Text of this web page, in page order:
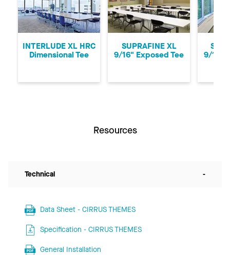
Previous
INTERLUDE XL HRC
Dimensional Tee
SUPRAFINE XL
9/16" Exposed Tee
9/16"
Resources
Technical -
Data Sheet - CIRRUS THEMES
Specification - CIRRUS THEMES
General Installation